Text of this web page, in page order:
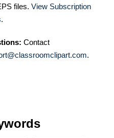
files. View Subscription
.
Contact
.